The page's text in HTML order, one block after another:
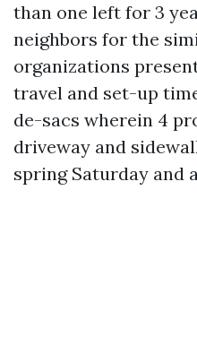
than one left for 3
neighbors for the
organizations
travel and set-up
de-sacs wherein 4
driveway and
spring Saturday and